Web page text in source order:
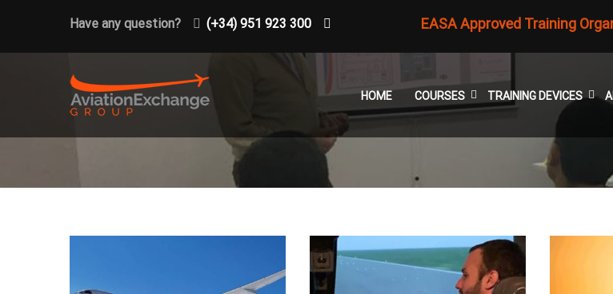
Have any question? (+34) 951 923 300 EASA Approved Training
HOME COURSES TRAINING DEVICES